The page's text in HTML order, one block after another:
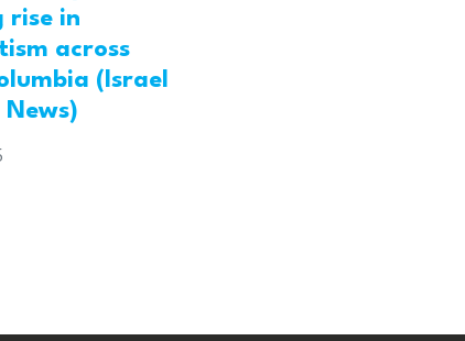
rise in
across
(Israel